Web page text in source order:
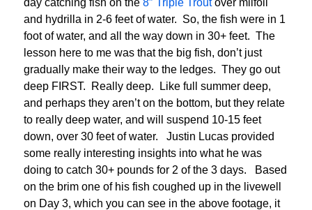
day catching fish on the 8″ Triple Troutover milfoil
and hydrilla in 2-6 feet of water. So, the fish were in 1
foot of water, and all the way down in 30+ feet. The
lesson here to me was that the big fish, don’t just
gradually make their way to the ledges. They go out
deep FIRST. Really deep. Like full summer deep,
and perhaps they aren’t on the bottom, but they relate
to really deep water, and will suspend 10-15 feet
down, over 30 feet of water. Justin Lucas provided
some really interesting insights into what he was
doing to catch 30+ pounds for 2 of the 3 days. Based
on the brim one of his fish coughed up in the livewell
on Day 3, which you can see in the above footage, it